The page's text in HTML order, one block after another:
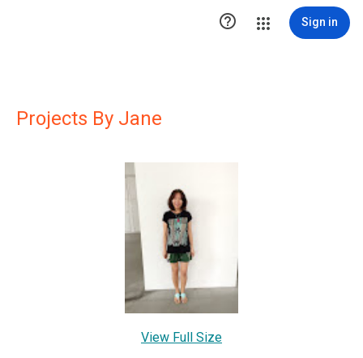
 Sign in
Projects By Jane
View Full Size